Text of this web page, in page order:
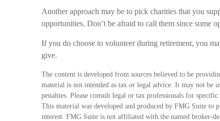
Another approach may be to pick charities that you
opportunities. Don’t be afraid to call them since some
If you do choose to volunteer during retirement, you
give.
The content is developed from sources believed to be
material is not intended as tax or legal advice. It may not be
penalties. Please consult legal or tax professionals for
This material was developed and produced by FMG Suite
interest. FMG Suite is not affiliated with the named broker-